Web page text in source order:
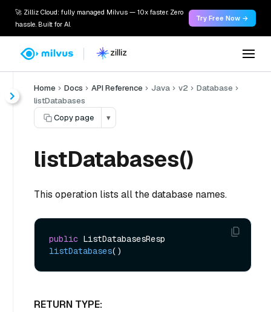
🚀 Zilliz Cloud: fully managed Milvus — 10x faster. Zero
hassle. Built for AI.
Try Free Now →
Home Docs API Reference Java v2
Database
listDatabases
Copy page
▾
listDatabases()
This operation lists all the database names.
public
listDatabases()
RETURN TYPE: